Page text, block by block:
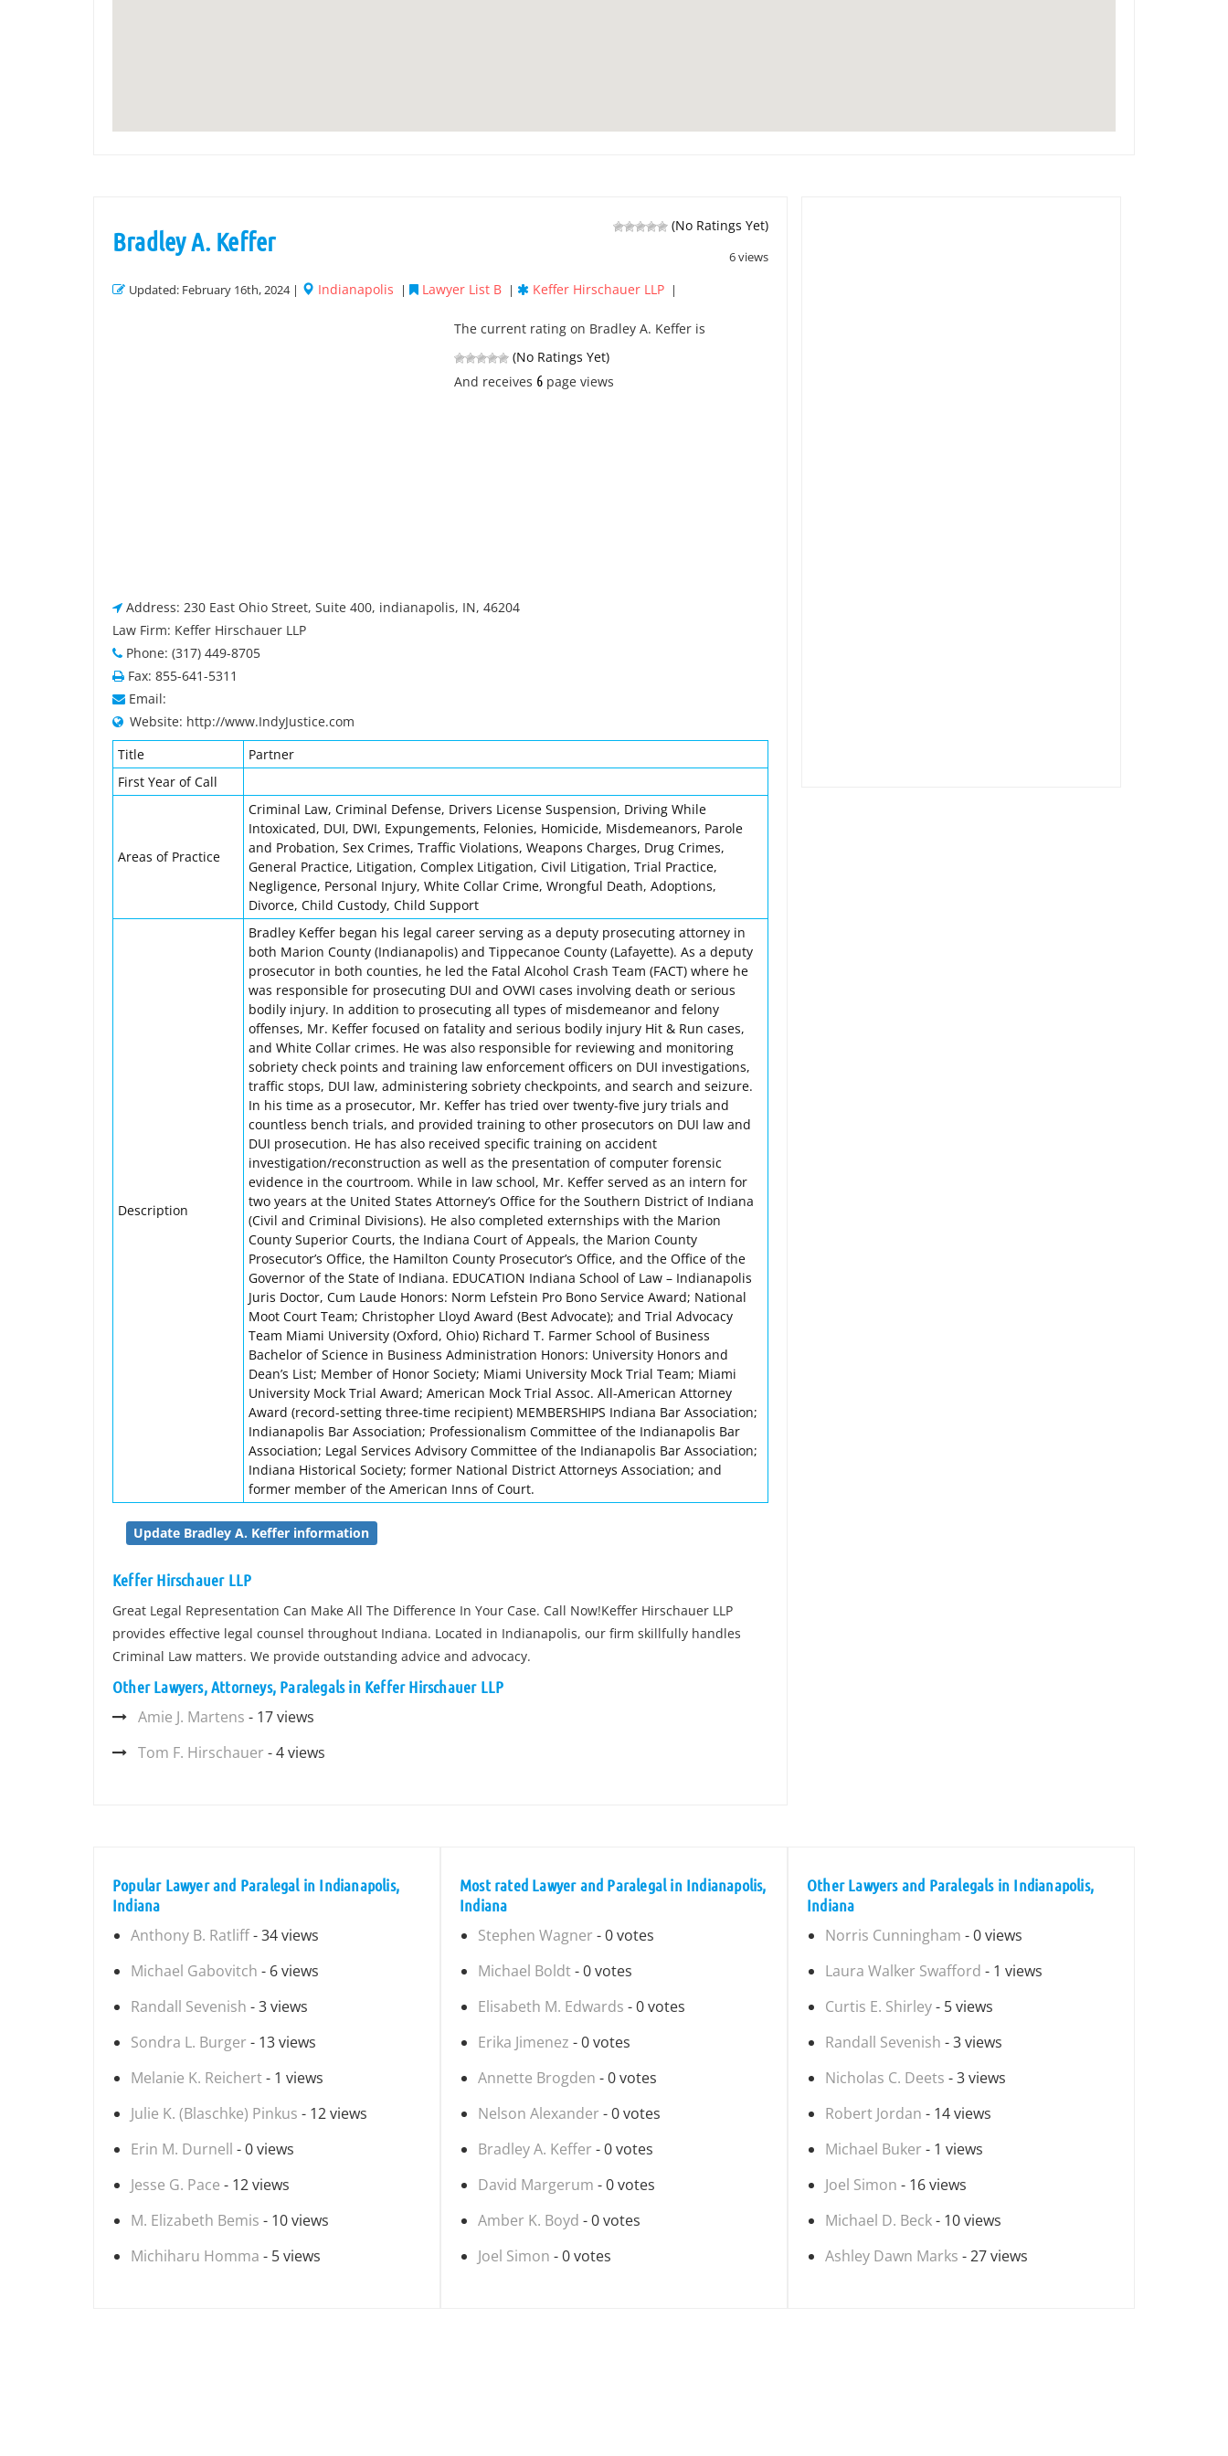
(No Ratings Yet)
6 views
Bradley A. Keffer
Updated: February 16th, 2024 | Indianapolis | Lawyer List B | Keffer Hirschauer LLP |
The current rating on Bradley A. Keffer is
(No Ratings Yet)
And receives 6 page views
Address: 230 East Ohio Street, Suite 400, indianapolis, IN, 46204
Law Firm: Keffer Hirschauer LLP
Phone: (317) 449-8705
Fax: 855-641-5311
Email:
Website: http://www.IndyJustice.com
Title
Partner
First Year of Call
Areas of Practice
Criminal Law, Criminal Defense, Drivers License Suspension, Driving While
Intoxicated, DUI, DWI, Expungements, Felonies, Homicide, Misdemeanors, Parole
and Probation, Sex Crimes, Traffic Violations, Weapons Charges, Drug Crimes,
General Practice, Litigation, Complex Litigation, Civil Litigation, Trial Practice,
Negligence, Personal Injury, White Collar Crime, Wrongful Death, Adoptions,
Divorce, Child Custody, Child Support
Description
Bradley Keffer began his legal career serving as a deputy prosecuting attorney in
both Marion County (Indianapolis) and Tippecanoe County (Lafayette). As a deputy
prosecutor in both counties, he led the Fatal Alcohol Crash Team (FACT) where he
was responsible for prosecuting DUI and OVWI cases involving death or serious
bodily injury. In addition to prosecuting all types of misdemeanor and felony
offenses, Mr. Keffer focused on fatality and serious bodily injury Hit & Run cases,
and White Collar crimes. He was also responsible for reviewing and monitoring
sobriety check points and training law enforcement officers on DUI investigations,
traffic stops, DUI law, administering sobriety checkpoints, and search and seizure.
In his time as a prosecutor, Mr. Keffer has tried over twenty-five jury trials and
countless bench trials, and provided training to other prosecutors on DUI law and
DUI prosecution. He has also received specific training on accident
investigation/reconstruction as well as the presentation of computer forensic
evidence in the courtroom. While in law school, Mr. Keffer served as an intern for
two years at the United States Attorney’s Office for the Southern District of Indiana
(Civil and Criminal Divisions). He also completed externships with the Marion
County Superior Courts, the Indiana Court of Appeals, the Marion County
Prosecutor’s Office, the Hamilton County Prosecutor’s Office, and the Office of the
Governor of the State of Indiana. EDUCATION Indiana School of Law – Indianapolis
Juris Doctor, Cum Laude Honors: Norm Lefstein Pro Bono Service Award; National
Moot Court Team; Christopher Lloyd Award (Best Advocate); and Trial Advocacy
Team Miami University (Oxford, Ohio) Richard T. Farmer School of Business
Bachelor of Science in Business Administration Honors: University Honors and
Dean’s List; Member of Honor Society; Miami University Mock Trial Team; Miami
University Mock Trial Award; American Mock Trial Assoc. All-American Attorney
Award (record-setting three-time recipient) MEMBERSHIPS Indiana Bar Association;
Indianapolis Bar Association; Professionalism Committee of the Indianapolis Bar
Association; Legal Services Advisory Committee of the Indianapolis Bar Association;
Indiana Historical Society; former National District Attorneys Association; and
former member of the American Inns of Court.
Update Bradley A. Keffer information
Keffer Hirschauer LLP
Great Legal Representation Can Make All The Difference In Your Case. Call Now!Keffer Hirschauer LLP
provides effective legal counsel throughout Indiana. Located in Indianapolis, our firm skillfully handles
Criminal Law matters. We provide outstanding advice and advocacy.
Other Lawyers, Attorneys, Paralegals in Keffer Hirschauer LLP
Amie J. Martens - 17 views
Tom F. Hirschauer - 4 views
Popular Lawyer and Paralegal in Indianapolis,
Indiana
Anthony B. Ratliff- 34 views
Michael Gabovitch - 6 views
Randall Sevenish - 3 views
Sondra L. Burger - 13 views
Melanie K. Reichert- 1 views
Julie K. (Blaschke) Pinkus - 12 views
Erin M. Durnell - 0 views
Jesse G. Pace - 12 views
M. Elizabeth Bemis - 10 views
Michiharu Homma - 5 views
Most rated Lawyer and Paralegal in Indianapolis,
Indiana
Stephen Wagner - 0 votes
Michael Boldt- 0 votes
Elisabeth M. Edwards - 0 votes
Erika Jimenez - 0 votes
Annette Brogden - 0 votes
Nelson Alexander - 0 votes
Bradley A. Keffer - 0 votes
David Margerum - 0 votes
Amber K. Boyd - 0 votes
Joel Simon - 0 votes
Other Lawyers and Paralegals in Indianapolis,
Indiana
Norris Cunningham - 0 views
Laura Walker Swafford - 1 views
Curtis E. Shirley- 5 views
Randall Sevenish - 3 views
Nicholas C. Deets - 3 views
Robert Jordan - 14 views
Michael Buker - 1 views
Joel Simon - 16 views
Michael D. Beck- 10 views
Ashley Dawn Marks - 27 views